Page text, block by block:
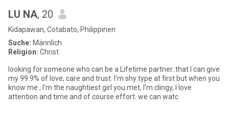
LU NA, 20
Kidapawan, Cotabato, Philippinen
Suche: Männlich
Religion: Christ
looking for someone who can be a Lifetime partner..that I can give
my 99.9% of love, care and trust. I'm shy type at first but when you
know me , I'm the naughtiest girl you met, I'm clingy, I love
attention and time and of course effort. we can watc